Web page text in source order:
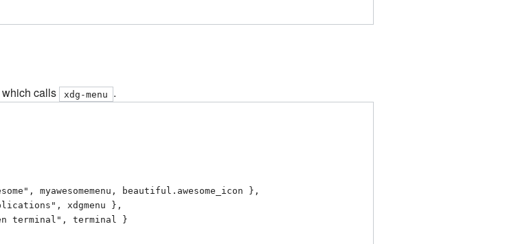
calls
xdg-menu .
myawesomemenu, beautiful.awesome_icon },